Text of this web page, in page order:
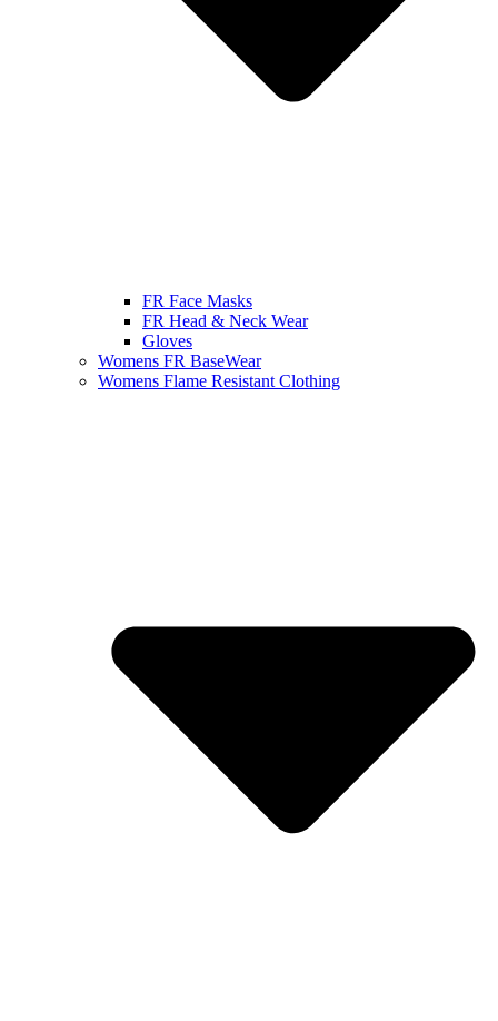
FR Face Masks
FR Head & Neck Wear
Gloves
Womens FR BaseWear
Womens Flame Resistant Clothing